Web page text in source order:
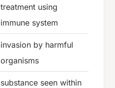
treatment using
immune system
invasion by harmful
organisms
substance seen within